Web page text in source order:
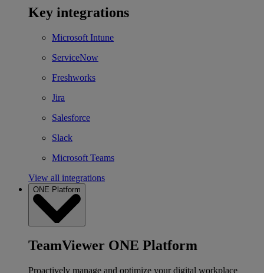
Key integrations
Microsoft Intune
ServiceNow
Freshworks
Jira
Salesforce
Slack
Microsoft Teams
View all integrations
ONE Platform
TeamViewer ONE Platform
Proactively manage and optimize your digital workplace